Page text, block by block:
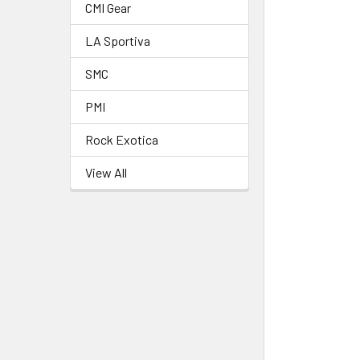
CMI Gear
LA Sportiva
SMC
PMI
Rock Exotica
View All